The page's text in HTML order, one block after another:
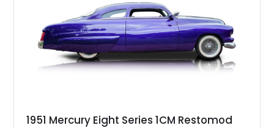
1951 Mercury Eight Series 1CM Restomod